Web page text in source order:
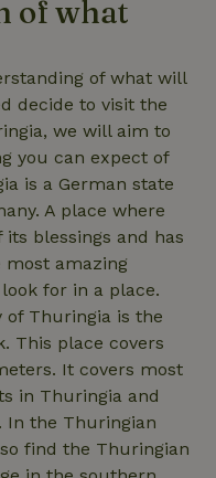
of what
of what will
decide to visit the
we will aim to
you can expect of
is a German state
A place where
blessings and has
most amazing
for in a place.
of Thuringia is the
This place covers
It covers most
in Thuringia and
In the Thuringian
find the Thuringian